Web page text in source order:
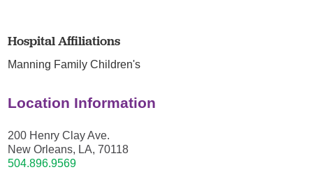
Hospital Affiliations
Manning Family Children's
Location Information
200 Henry Clay Ave.
New Orleans, LA, 70118
504.896.9569